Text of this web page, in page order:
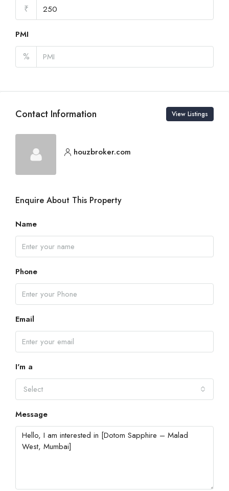
₹
PMI
%
Contact Information View Listings
houzbroker.com
Enquire About This Property
Name
Phone
Email
I'm a
Select
Message